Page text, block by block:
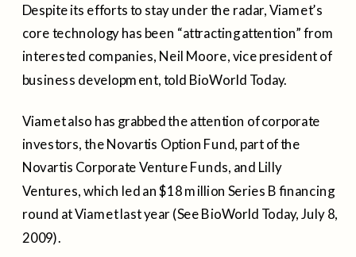
Despite its efforts to stay under the radar, Viamet’s
core technology has been “attracting attention” from
interested companies, Neil Moore, vice president of
business development, told BioWorld Today.
Viamet also has grabbed the attention of corporate
investors, the Novartis Option Fund, part of the
Novartis Corporate Venture Funds, and Lilly
Ventures, which led an $18 million Series B financing
round at Viamet last year (See BioWorld Today, July 8,
2009).